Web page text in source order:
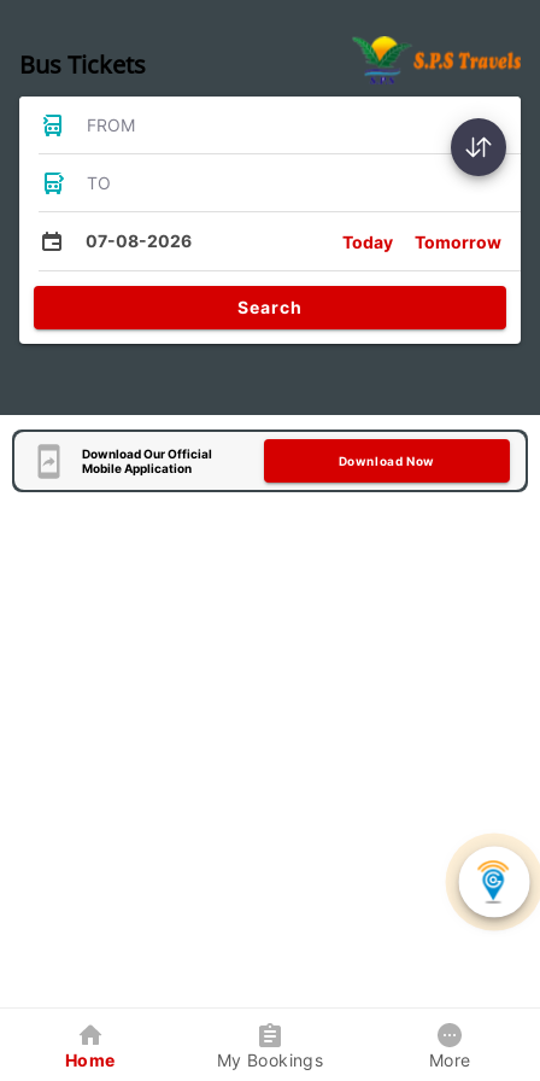
Bus Tickets
FROM
TO
07-08-2026 Today Tomorrow
Search
Download Our Official
Mobile Application
Download Now
Home My Bookings More